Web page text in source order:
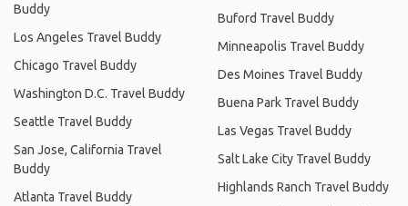
Buddy
Los Angeles Travel Buddy
Chicago Travel Buddy
Washington D.C. Travel Buddy
Seattle Travel Buddy
San Jose, California Travel
Buddy
Atlanta Travel Buddy
Buford Travel Buddy
Minneapolis Travel Buddy
Des Moines Travel Buddy
Buena Park Travel Buddy
Las Vegas Travel Buddy
Salt Lake City Travel Buddy
Highlands Ranch Travel Buddy